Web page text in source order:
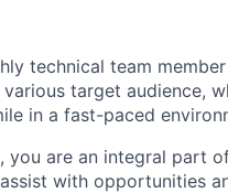
technical team
target audience,
in a fast-paced
you are an integral part
with opportunities